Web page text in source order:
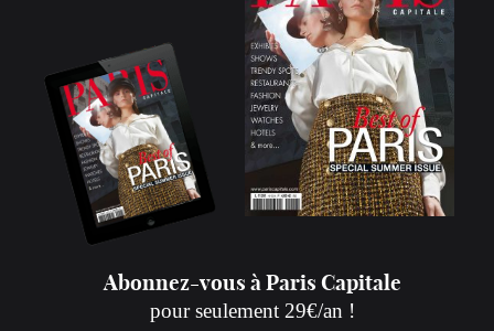
Abonnez-vous à Paris Capitale
pour seulement 29€/an !